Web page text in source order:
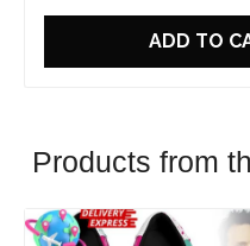
ADD TO
Products from